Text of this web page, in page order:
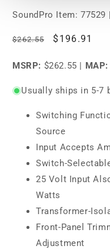
SoundPro Item: 77529
Regular
$262.55
Sale
$196.91
MSRP: $262.55 | MAP:
Usually ships in 5-7
Switching
Source
Input Accepts
Switch-
25 Volt Input
Watts
Transformer-
Front-Panel
Adjustment